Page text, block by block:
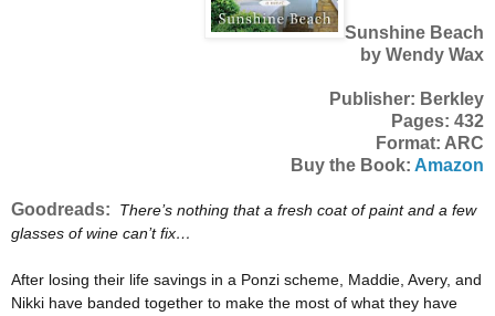
Sunshine Beach
by Wendy Wax
Publisher: Berkley
Pages: 432
Format: ARC
Buy the Book: Amazon
Goodreads: There’s nothing that a fresh coat of paint and a few
glasses of wine can’t fix…
After losing their life savings in a Ponzi scheme, Maddie, Avery, and
Nikki have banded together to make the most of what they have